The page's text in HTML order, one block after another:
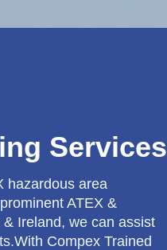
Services
hazardous area
ATEX &
Ireland, we can assist
Compex Trained